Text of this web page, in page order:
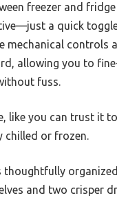
freezer and
a quick
mechanical controls
allowing you to
fuss.
like you can trust it
chilled or frozen.
thoughtfully
and two crisper